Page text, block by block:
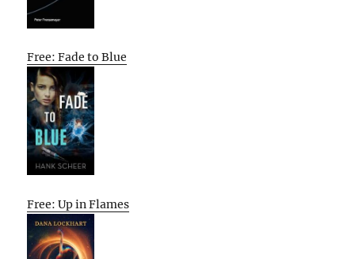
Free: Fade to Blue
Free: Up in Flames